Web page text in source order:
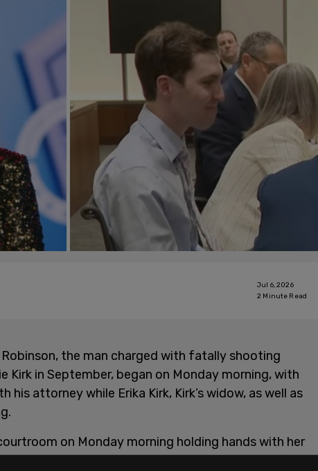
Jul 6, 2026
2 Minute Read
the man charged with fatally shooting
Kirk in September, began on Monday morning, with
his attorney while Erika Kirk, Kirk’s widow, as well as
on Monday morning holding hands with her
Heidi Hatch. Also attending were Charlie Kirk’s father,